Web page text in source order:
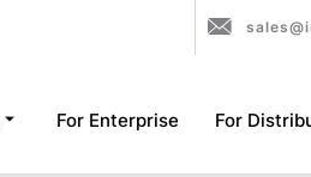
For Enterprise For